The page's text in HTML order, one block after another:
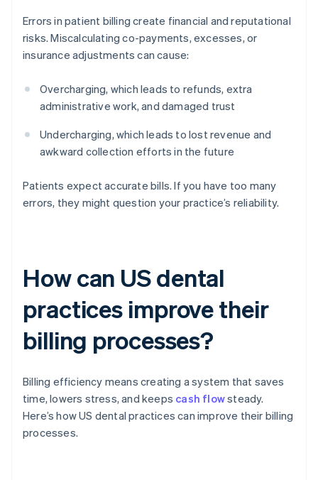
Errors in patient billing create financial and reputational
risks. Miscalculating co-payments, excesses, or
insurance adjustments can cause:
Overcharging, which leads to refunds, extra
administrative work, and damaged trust
Undercharging, which leads to lost revenue and
awkward collection efforts in the future
Patients expect accurate bills. If you have too many
errors, they might question your practice’s reliability.
How can US dental
practices improve their
billing processes?
Billing efficiency means creating a system that saves
time, lowers stress, and keeps cash flowsteady.
Here’s how US dental practices can improve their billing
processes.